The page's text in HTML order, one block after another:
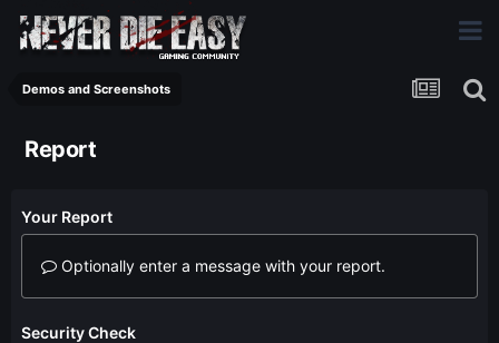
Demos and Screenshots
Report
Your Report
Optionally enter a message with your report.
Security Check